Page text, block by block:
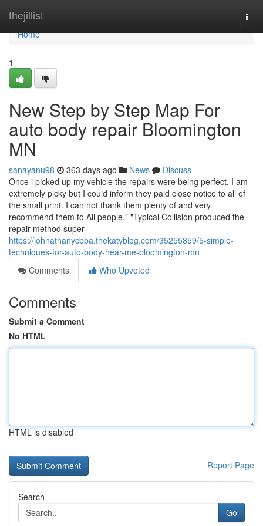
thejillist
Home
Home
1
New Step by Step Map For
auto body repair Bloomington
MN
sanayanu98 363 days ago News
Discuss
Once i picked up my vehicle the repairs were being perfect. I am
extremely picky but I could inform they paid close notice to all of
the small print. I can not thank them plenty of and very
recommend them to All people." "Typical Collision produced the
repair method super
https://johnathanycbba.thekatyblog.com/35255859/5-simple-
techniques-for-auto-body-near-me-bloomington-mn
Comments
Who Upvoted
Comments
Submit a Comment
No HTML
HTML is disabled
Report Page
Search
Go